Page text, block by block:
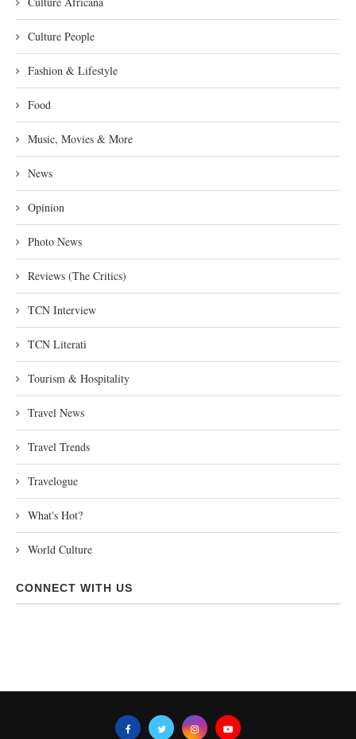
Culture People
Fashion & Lifestyle
Food
Music, Movies & More
News
Opinion
Photo News
Reviews (The Critics)
TCN Interview
TCN Literati
Tourism & Hospitality
Travel News
Travel Trends
Travelogue
What's Hot?
World Culture
CONNECT WITH US